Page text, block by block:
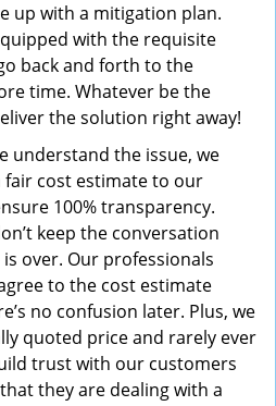
up with a mitigation plan.
with the requisite
back and forth to the
time. Whatever be the
the solution right away!
understand the issue, we
fair cost estimate to our
100% transparency.
keep the conversation
over. Our professionals
to the cost estimate
no confusion later. Plus, we
quoted price and rarely ever
trust with our customers
they are dealing with a